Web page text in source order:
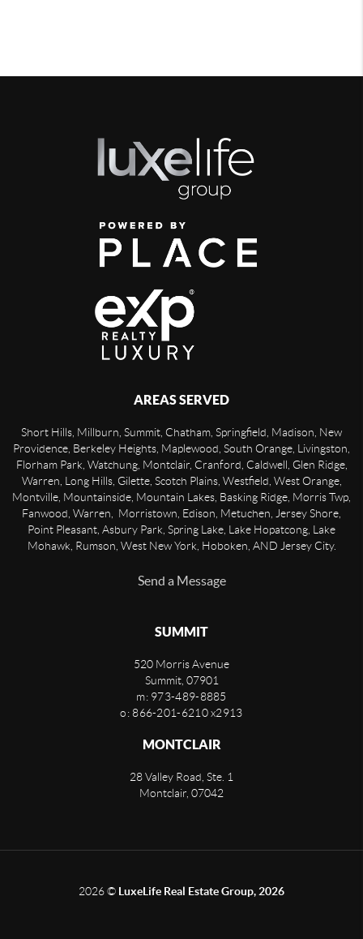
AREAS SERVED
Short Hills, Millburn, Summit, Chatham, Springfield, Madison, New
Providence, Berkeley Heights, Maplewood, South Orange, Livingston,
Florham Park, Watchung, Montclair, Cranford, Caldwell, Glen Ridge,
Warren, Long Hills, Gilette, Scotch Plains, Westfield, West Orange,
Montville, Mountainside, Mountain Lakes, Basking Ridge, Morris Twp,
Fanwood, Warren, Morristown, Edison, Metuchen, Jersey Shore,
Point Pleasant, Asbury Park, Spring Lake, Lake Hopatcong, Lake
Mohawk, Rumson, West New York, Hoboken, AND Jersey City.
Send a Message
SUMMIT
520 Morris Avenue
Summit, 07901
m: 973-489-8885
o: 866-201-6210 x2913
MONTCLAIR
28 Valley Road, Ste. 1
Montclair 07042
2026© LuxeLife Real Estate Group, 2026